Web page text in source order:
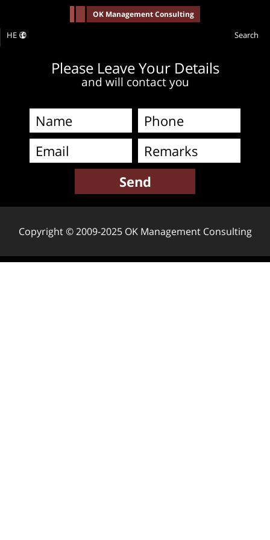
OK Management Consulting
HE Search
Please Leave Your Details
and will contact you
Copyright © 2009-2025 OK Management Consulting